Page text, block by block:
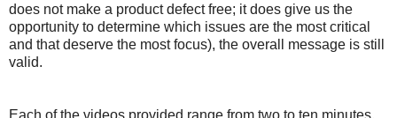
does not make a product defect free; it does give us the
opportunity to determine which issues are the most critical
and that deserve the most focus), the overall message is still
valid.
Each of the videos provided range from two to ten minutes,